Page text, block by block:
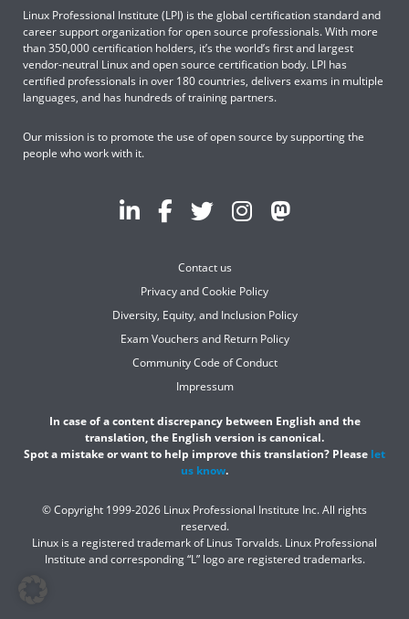
Linux Professional Institute (LPI) is the global certification standard and
career support organization for open source professionals. With more
than 350,000 certification holders, it’s the world’s first and largest
vendor-neutral Linux and open source certification body. LPI has
certified professionals in over 180 countries, delivers exams in multiple
languages, and has hundreds of training partners.
Our mission is to promote the use of open source by supporting the
people who work with it.
Contact us
Privacy and Cookie Policy
Diversity, Equity, and Inclusion Policy
Exam Vouchers and Return Policy
Community Code of Conduct
Impressum
In case of a content discrepancy between English and the
translation, the English version is canonical.
Spot a mistake or want to help improve this translation? Please let
us know.
© Copyright 1999-2026 Linux Professional Institute Inc. All rights
reserved.
Linux is a registered trademark of Linus Torvalds. Linux Professional
Institute and corresponding “L” logo are registered trademarks.